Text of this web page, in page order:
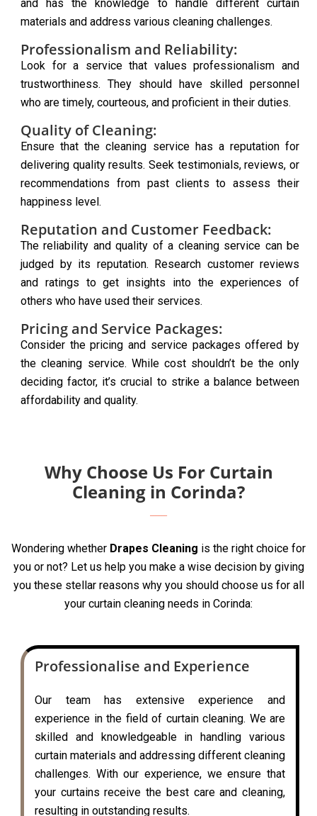
and has the knowledge to handle different curtain
materials and address various cleaning challenges.
Professionalism and Reliability:
Look for a service that values professionalism and
trustworthiness. They should have skilled personnel
who are timely, courteous, and proficient in their duties.
Quality of Cleaning:
Ensure that the cleaning service has a reputation for
delivering quality results. Seek testimonials, reviews, or
recommendations from past clients to assess their
happiness level.
Reputation and Customer Feedback:
The reliability and quality of a cleaning service can be
judged by its reputation. Research customer reviews
and ratings to get insights into the experiences of
others who have used their services.
Pricing and Service Packages:
Consider the pricing and service packages offered by
the cleaning service. While cost shouldn’t be the only
deciding factor, it’s crucial to strike a balance between
affordability and quality.
Why Choose Us For Curtain
Cleaning in Corinda?
Wondering whether Drapes Cleaning is the right choice for
you or not? Let us help you make a wise decision by giving
you these stellar reasons why you should choose us for all
your curtain cleaning needs in Corinda:
Professionalise and Experience
Our team has extensive experience and
experience in the field of curtain cleaning. We are
skilled and knowledgeable in handling various
curtain materials and addressing different cleaning
challenges. With our experience, we ensure that
your curtains receive the best care and cleaning,
resulting in outstanding results.